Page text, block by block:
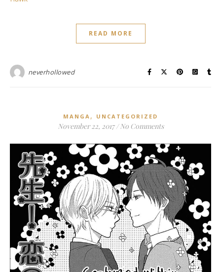
READ MORE
neverhollowed
MANGA , UNCATEGORIZED
November 22, 2017 / No Comments